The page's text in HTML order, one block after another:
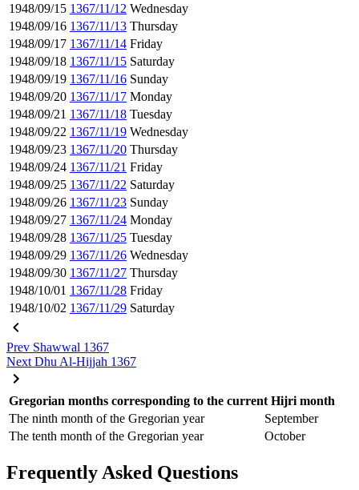
1948/09/15 1367/11/12 Wednesday
1948/09/16 1367/11/13 Thursday
1948/09/17 1367/11/14 Friday
1948/09/18 1367/11/15 Saturday
1948/09/19 1367/11/16 Sunday
1948/09/20 1367/11/17 Monday
1948/09/21 1367/11/18 Tuesday
1948/09/22 1367/11/19 Wednesday
1948/09/23 1367/11/20 Thursday
1948/09/24 1367/11/21 Friday
1948/09/25 1367/11/22 Saturday
1948/09/26 1367/11/23 Sunday
1948/09/27 1367/11/24 Monday
1948/09/28 1367/11/25 Tuesday
1948/09/29 1367/11/26 Wednesday
1948/09/30 1367/11/27 Thursday
1948/10/01 1367/11/28 Friday
1948/10/02 1367/11/29 Saturday
Prev Shawwal 1367
Next Dhu Al-Hijjah 1367
Gregorian months corresponding to the current Hijri month
The ninth month of the Gregorian year
September
The tenth month of the Gregorian year
October
Frequently Asked Questions